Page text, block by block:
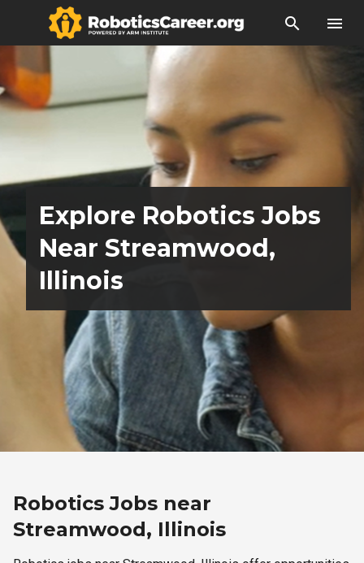
search menu
Explore Robotics Jobs
Near Streamwood,
Illinois
Robotics Jobs near
Streamwood, Illinois